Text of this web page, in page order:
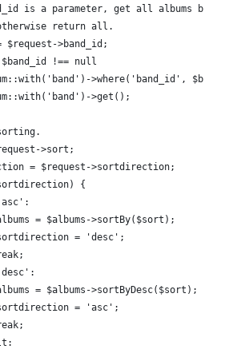
is a parameter, get all albums by
return all.
$request->band_id;
!== null
>where('band_id',
>get();
>sort;
= $request->sortdirection;
{
= $albums->sortBy($sort);
= 'desc';
= $albums->sortByDesc($sort);
= 'asc';